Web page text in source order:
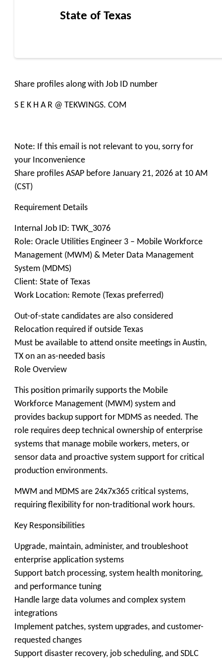
State of Texas
Share profiles along with Job ID number
S E K H A R @ TEKWINGS. COM
Note: If this email is not relevant to you, sorry for
your Inconvenience
Share profiles ASAP before January 21, 2026 at 10 AM
(CST)
Requirement Details
Internal Job ID: TWK_3076
Role: Oracle Utilities Engineer 3 – Mobile Workforce
Management (MWM) & Meter Data Management
System (MDMS)
Client: State of Texas
Work Location: Remote (Texas preferred)
Out-of-state candidates are also considered
Relocation required if outside Texas
Must be available to attend onsite meetings in Austin,
TX on an as-needed basis
Role Overview
This position primarily supports the Mobile
Workforce Management (MWM) system and
provides backup support for MDMS as needed. The
role requires deep technical ownership of enterprise
systems that manage mobile workers, meters, or
sensor data and proactive system support for critical
production environments.
MWM and MDMS are 24x7x365 critical systems,
requiring flexibility for non-traditional work hours.
Key Responsibilities
Upgrade, maintain, administer, and troubleshoot
enterprise application systems
Support batch processing, system health monitoring,
and performance tuning
Handle large data volumes and complex system
integrations
Implement patches, system upgrades, and customer-
requested changes
Support disaster recovery, job scheduling, and SDLC